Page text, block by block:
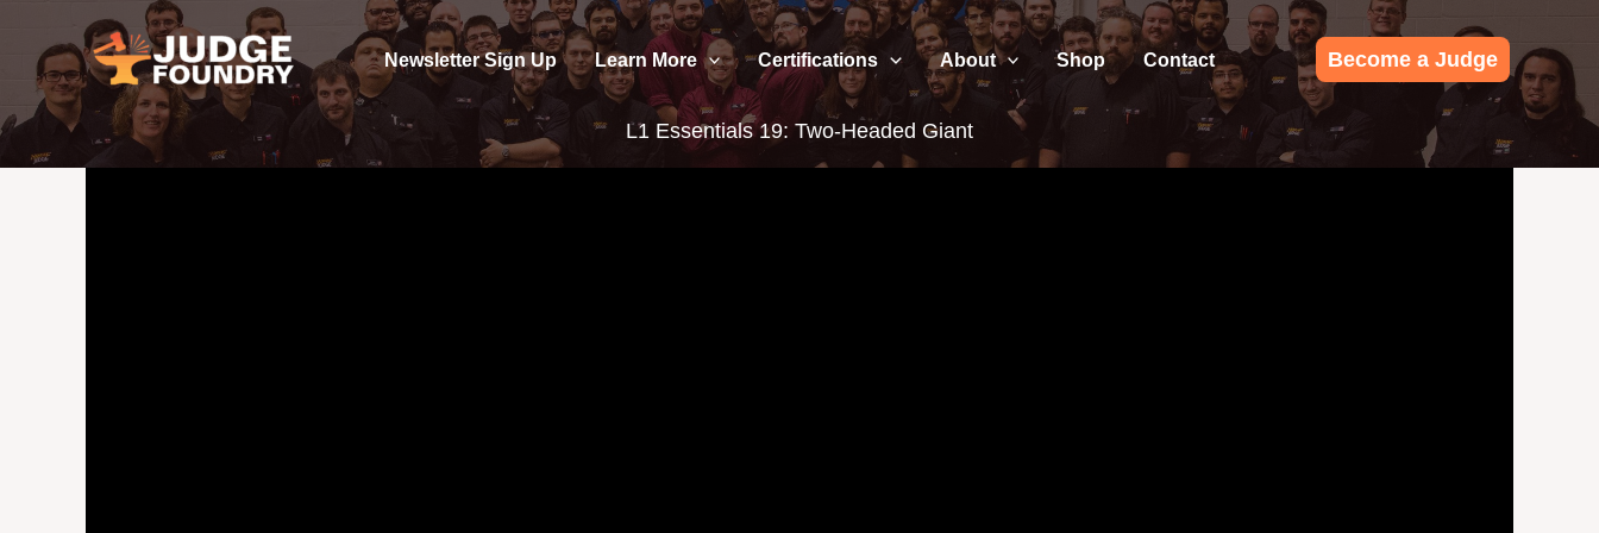
content
Newsletter Sign Up Learn More Certifications About Shop Contact Become a Judge
L1 Essentials 19: Two-Headed Giant